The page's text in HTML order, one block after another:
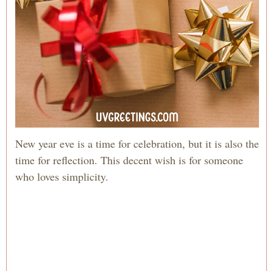
New year eve is a time for celebration, but it is also the
time for reflection. This decent wish is for someone
who loves simplicity.